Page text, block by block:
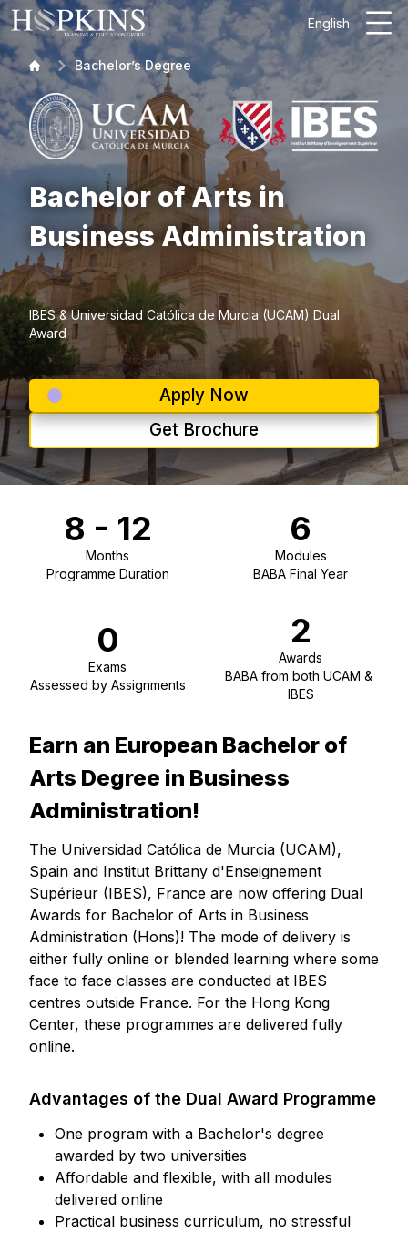
English
Bachelor’s Degree
Bachelor of Arts in
Business Administration
IBES & Universidad Católica de Murcia (UCAM) Dual
Award
Apply Now
Get Brochure
8 - 12
Months
Programme Duration
6
Modules
BABA Final Year
0
Exams
Assessed by Assignments
2
Awards
BABA from both UCAM &
IBES
Earn an European Bachelor of
Arts Degree in Business
Administration!
The Universidad Católica de Murcia (UCAM),
Spain and Institut Brittany d'Enseignement
Supérieur (IBES), France are now offering Dual
Awards for Bachelor of Arts in Business
Administration (Hons)! The mode of delivery is
either fully online or blended learning where some
face to face classes are conducted at IBES
centres outside France. For the Hong Kong
Center, these programmes are delivered fully
online.
Advantages of the Dual Award Programme
One program with a Bachelor's degree
awarded by two universities
Affordable and flexible, with all modules
delivered online
Practical business curriculum, no stressful